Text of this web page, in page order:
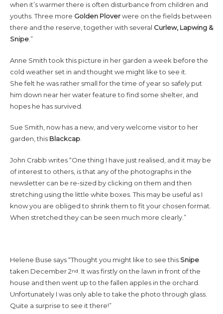
when it’s warmer there is often disturbance from children and
youths. Three more Golden Ploverwere on the fields between
there and the reserve, together with several Curlew, Lapwing &
Snipe.”
Anne Smith took this picture in her garden a week before the
cold weather set in and thought we might like to see it.
She felt he was rather small for the time of year so safely put
him down near her water feature to find some shelter, and
hopes he has survived.
Sue Smith, now has a new, and very welcome visitor to her
garden, thisBlackcap.
John Crabb writes “One thing I have just realised, and it may be
of interest to others, is that any of the photographs in the
newsletter can be re-sized by clicking on them and then
stretching using the little white boxes. This may be useful as I
know you are obliged to shrink them to fit your chosen format.
When stretched they can be seen much more clearly.”
Helene Buse says “Thought you might like to see thisSnipe
taken December 2nd
. It was firstly on the lawn in front of the
house and then went up to the fallen apples in the orchard.
Unfortunately I was only able to take the photo through glass.
Quite a surprise to see it there!”